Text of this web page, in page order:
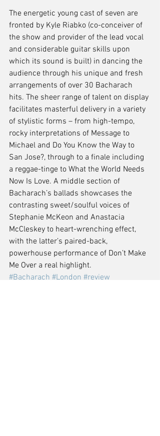
The energetic young cast of seven are
fronted by Kyle Riabko (co-conceiver of
the show and provider of the lead vocal
and considerable guitar skills upon
which its sound is built) in dancing the
audience through his unique and fresh
arrangements of over 30 Bacharach
hits. The sheer range of talent on display
facilitates masterful delivery in a variety
of stylistic forms – from high-tempo,
rocky interpretations of Message to
Michael and Do You Know the Way to
San Jose?, through to a finale including
a reggae-tinge to What the World Needs
Now Is Love. A middle section of
Bacharach’s ballads showcases the
contrasting sweet/soulful voices of
Stephanie McKeon and Anastacia
McCleskey to heart-wrenching effect,
with the latter’s paired-back,
powerhouse performance of Don’t Make
Me Over a real highlight.
#Bacharach #London #review